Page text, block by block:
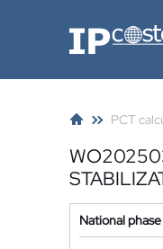
IP-Coster
PCT
National